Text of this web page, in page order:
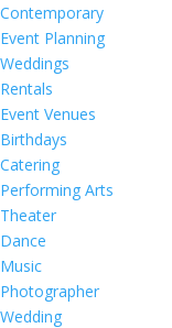
Contemporary
Event Planning
Weddings
Rentals
Event Venues
Birthdays
Catering
Performing Arts
Theater
Dance
Music
Photographer
Wedding